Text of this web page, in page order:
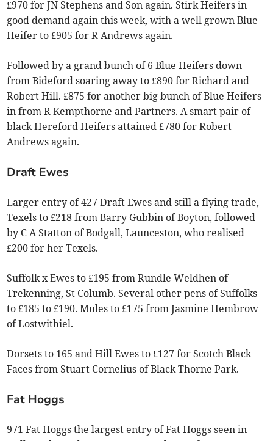
£970 for JN Stephens and Son again. Stirk Heifers in
good demand again this week, with a well grown Blue
Heifer to £905 for R Andrews again.
Followed by a grand bunch of 6 Blue Heifers down
from Bideford soaring away to £890 for Richard and
Robert Hill. £875 for another big bunch of Blue Heifers
in from R Kempthorne and Partners. A smart pair of
black Hereford Heifers attained £780 for Robert
Andrews again.
Draft Ewes
Larger entry of 427 Draft Ewes and still a flying trade,
Texels to £218 from Barry Gubbin of Boyton, followed
by C A Statton of Bodgall, Launceston, who realised
£200 for her Texels.
Suffolk x Ewes to £195 from Rundle Weldhen of
Trekenning, St Columb. Several other pens of Suffolks
to £185 to £190. Mules to £175 from Jasmine Hembrow
of Lostwithiel.
Dorsets to 165 and Hill Ewes to £127 for Scotch Black
Faces from Stuart Cornelius of Black Thorne Park.
Fat Hoggs
971 Fat Hoggs the largest entry of Fat Hoggs seen in